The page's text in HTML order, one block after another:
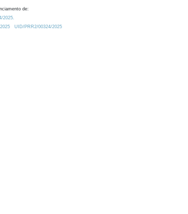
de:
2025.
UID/PRR2/00324/2025